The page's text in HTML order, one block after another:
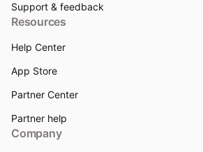
Support & feedback
Resources
Help Center
App Store
Partner Center
Partner help
Company